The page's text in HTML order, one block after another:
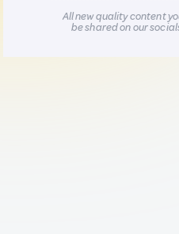
All new quality content
be shared on our